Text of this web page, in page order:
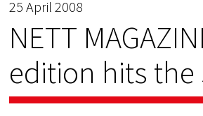
25 April 2008
NETT
edition hits the